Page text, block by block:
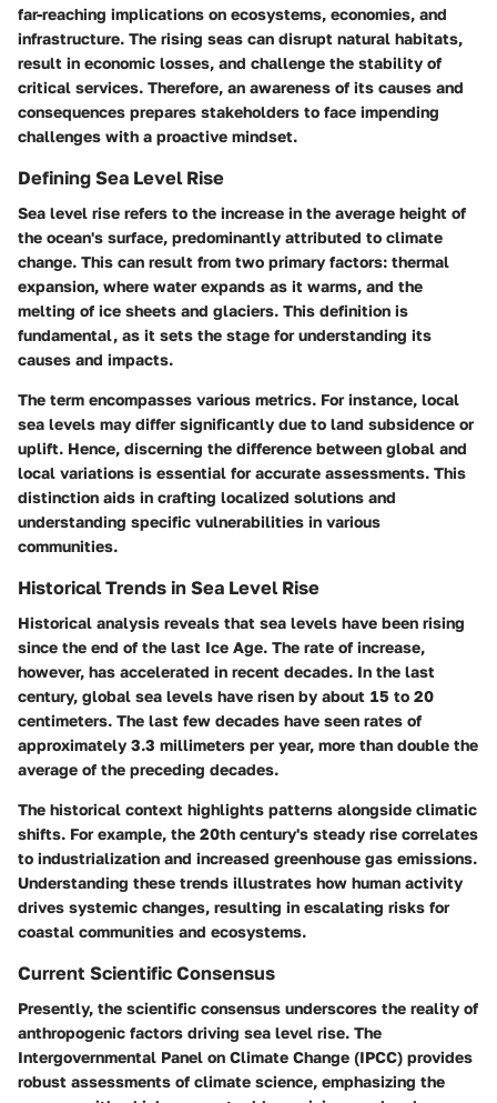
far-reaching implications on ecosystems, economies, and
infrastructure. The rising seas can disrupt natural habitats,
result in economic losses, and challenge the stability of
critical services. Therefore, an awareness of its causes and
consequences prepares stakeholders to face impending
challenges with a proactive mindset.
Defining Sea Level Rise
Sea level rise refers to the increase in the average height of
the ocean's surface, predominantly attributed to climate
change. This can result from two primary factors: thermal
expansion, where water expands as it warms, and the
melting of ice sheets and glaciers. This definition is
fundamental, as it sets the stage for understanding its
causes and impacts.
The term encompasses various metrics. For instance, local
sea levels may differ significantly due to land subsidence or
uplift. Hence, discerning the difference between global and
local variations is essential for accurate assessments. This
distinction aids in crafting localized solutions and
understanding specific vulnerabilities in various
communities.
Historical Trends in Sea Level Rise
Historical analysis reveals that sea levels have been rising
since the end of the last Ice Age. The rate of increase,
however, has accelerated in recent decades. In the last
century, global sea levels have risen by about 15 to 20
centimeters. The last few decades have seen rates of
approximately 3.3 millimeters per year, more than double the
average of the preceding decades.
The historical context highlights patterns alongside climatic
shifts. For example, the 20th century's steady rise correlates
to industrialization and increased greenhouse gas emissions.
Understanding these trends illustrates how human activity
drives systemic changes, resulting in escalating risks for
coastal communities and ecosystems.
Current Scientific Consensus
Presently, the scientific consensus underscores the reality of
anthropogenic factors driving sea level rise. The
Intergovernmental Panel on Climate Change (IPCC) provides
robust assessments of climate science, emphasizing the